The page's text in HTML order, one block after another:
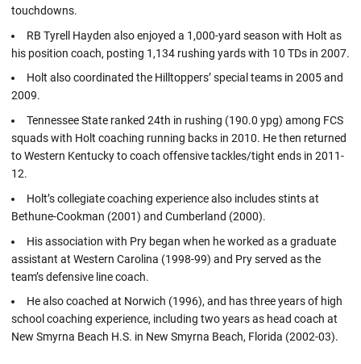
touchdowns.
RB Tyrell Hayden also enjoyed a 1,000-yard season with Holt as
his position coach, posting 1,134 rushing yards with 10 TDs in 2007.
Holt also coordinated the Hilltoppers’ special teams in 2005 and
2009.
Tennessee State ranked 24th in rushing (190.0 ypg) among FCS
squads with Holt coaching running backs in 2010. He then returned
to Western Kentucky to coach offensive tackles/tight ends in 2011-
12.
Holt’s collegiate coaching experience also includes stints at
Bethune-Cookman (2001) and Cumberland (2000).
His association with Pry began when he worked as a graduate
assistant at Western Carolina (1998-99) and Pry served as the
team’s defensive line coach.
He also coached at Norwich (1996), and has three years of high
school coaching experience, including two years as head coach at
New Smyrna Beach H.S. in New Smyrna Beach, Florida (2002-03).